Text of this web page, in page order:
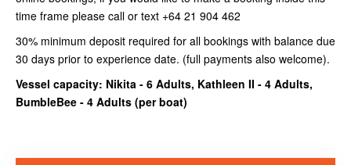
time frame please call or text +64 21 904 462
30% minimum deposit required for all bookings with balance due
30 days prior to experience date. (full payments also welcome).
Vessel capacity: Nikita - 6 Adults, Kathleen II - 4 Adults,
BumbleBee - 4 Adults (per boat)